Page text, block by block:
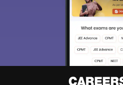
We endeavor to
access our
Material,
Enter Mobile